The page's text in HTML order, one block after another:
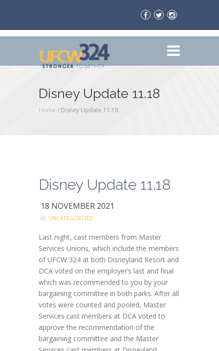
Disney Update 11.18
Home / Disney Update 11.18
Disney Update 11.18
18 NOVEMBER 2021
in: UNCATEGORIZED
Last night, cast members from Master
Services Unions, which include the members
of UFCW 324 at both Disneyland Resort and
DCA voted on the employer’s last and final
which was recommended to you by your
bargaining committee in both parks. After all
votes were counted and pooled, Master
Services cast members at DCA voted to
approve the recommendation of the
bargaining committee and the Master